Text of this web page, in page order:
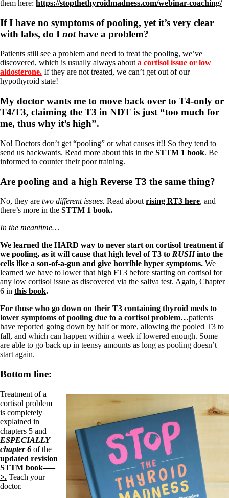
them here: https://stopthethyroidmadness.com/webinar-coaching/
If I have no symptoms of pooling, yet it’s very clear
with labs, do I nothave a problem?
Patients still see a problem and need to treat the pooling, we’ve
discovered, which is usually always about a cortisol issue or low
aldosterone. If they are not treated, we can’t get out of our
hypothyroid state!
My doctor wants me to move back over to T4-only or
T4/T3, claiming the T3 in NDT is just “too much for
me, thus why it’s high”.
No! Doctors don’t get “pooling” or what causes it!! So they tend to
send us backwards. Read more about this in the STTM 1 book. Be
informed to counter their poor training.
Are pooling and a high Reverse T3 the same thing?
No, they are two different issues. Read about rising RT3 here, and
there’s more in the STTM 1 book.
In the meantime…
We learned the HARD way to never start on cortisol treatment if
we pooling, as it will cause that high level of T3 to RUSHinto the
cells like a son-of-a-gun and give horrible hyper symptoms. We
learned we have to lower that high FT3 before starting on cortisol for
any low cortisol issue as discovered via the saliva test. Again, Chapter
6 in this book.
For those who go down on their T3 containing thyroid meds to
lower symptoms of pooling due to a cortisol problem…patients
have reported going down by half or more, allowing the pooled T3 to
fall, and which can happen within a week if lowered enough. Some
are able to go back up in teensy amounts as long as pooling doesn’t
start again.
Bottom line:
Treatment of a
cortisol problem
is completely
explained in
chapters 5 and
ESPECIALLY
chapter 6 of the
updated revision
STTM book—–
>. Teach your
doctor.